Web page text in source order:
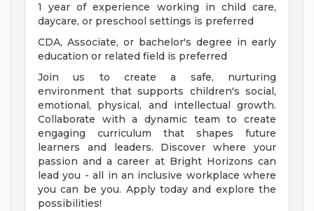
1 year of experience working in child care,
daycare, or preschool settings is preferred
CDA, Associate, or bachelor's degree in early
education or related field is preferred
Join us to create a safe, nurturing
environment that supports children's social,
emotional, physical, and intellectual growth.
Collaborate with a dynamic team to create
engaging curriculum that shapes future
learners and leaders. Discover where your
passion and a career at Bright Horizons can
lead you - all in an inclusive workplace where
you can be you. Apply today and explore the
possibilities!